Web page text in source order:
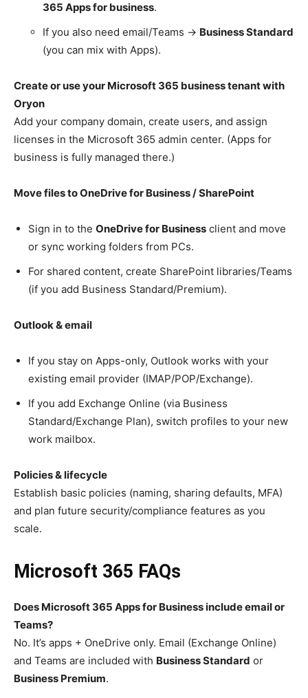
365 Apps for business.
If you also need email/Teams → Business Standard
(you can mix with Apps).
Create or use your Microsoft 365 business tenant with
Oryon
Add your company domain, create users, and assign
licenses in the Microsoft 365 admin center. (Apps for
business is fully managed there.)
Move files to OneDrive for Business / SharePoint
Sign in to the OneDrive for Business client and move
or sync working folders from PCs.
For shared content, create SharePoint libraries/Teams
(if you add Business Standard/Premium).
Outlook & email
If you stay on Apps-only, Outlook works with your
existing email provider (IMAP/POP/Exchange).
If you add Exchange Online (via Business
Standard/Exchange Plan), switch profiles to your new
work mailbox.
Policies & lifecycle
Establish basic policies (naming, sharing defaults, MFA)
and plan future security/compliance features as you
scale.
Microsoft 365 FAQs
Does Microsoft 365 Apps for Business include email or
Teams?
No. It’s apps + OneDrive only. Email (Exchange Online)
and Teams are included with Business Standard or
Business Premium.